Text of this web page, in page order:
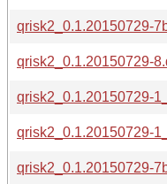
qrisk2_0.1.20150729-
qrisk2_0.1.20150729-
qrisk2_0.1.20150729-
qrisk2_0.1.20150729-
qrisk2_0.1.20150729-